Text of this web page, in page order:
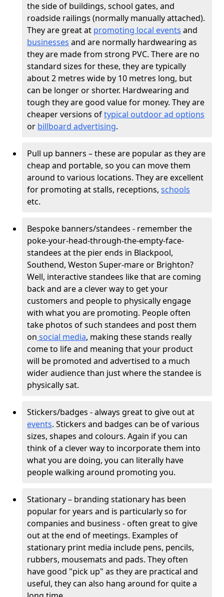
the side of buildings, school gates, and
roadside railings (normally manually attached).
They are great at promoting local events and
businesses and are normally hardwearing as
they are made from strong PVC. There are no
standard sizes for these, they are typically
about 2 metres wide by 10 metres long, but
can be longer or shorter. Hardwearing and
tough they are good value for money. They are
cheaper versions oftypical outdoor ad options
or billboard advertising.
Pull up banners – these are popular as they are
cheap and portable, so you can move them
around to various locations. They are excellent
for promoting at stalls, receptions, schools
etc.
Bespoke banners/standees - remember the
poke-your-head-through-the-empty-face-
standees at the pier ends in Blackpool,
Southend, Weston Super-mare or Brighton?
Well, interactive standees like that are coming
back and are a clever way to get your
customers and people to physically engage
with what you are promoting. People often
take photos of such standees and post them
on social media, making these stands really
come to life and meaning that your product
will be promoted and advertised to a much
wider audience than just where the standee is
physically sat.
Stickers/badges - always great to give out at
events. Stickers and badges can be of various
sizes, shapes and colours. Again if you can
think of a clever way to incorporate them into
what you are doing, you can literally have
people walking around promoting you.
Stationary – branding stationary has been
popular for years and is particularly so for
companies and business - often great to give
out at the end of meetings. Examples of
stationary print media include pens, pencils,
rubbers, mousemats and pads. They often
have good "pick up" as they are practical and
useful, they can also hang around for quite a